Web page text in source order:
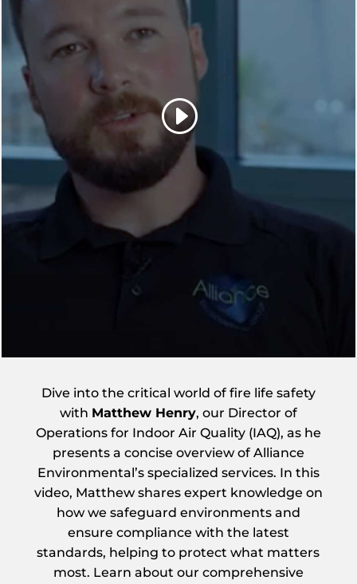
Dive into the critical world of fire life safety
with Matthew Henry, our Director of
Operations for Indoor Air Quality (IAQ), as he
presents a concise overview of Alliance
Environmental’s specialized services. In this
video, Matthew shares expert knowledge on
how we safeguard environments and
ensure compliance with the latest
standards, helping to protect what matters
most. Learn about our comprehensive